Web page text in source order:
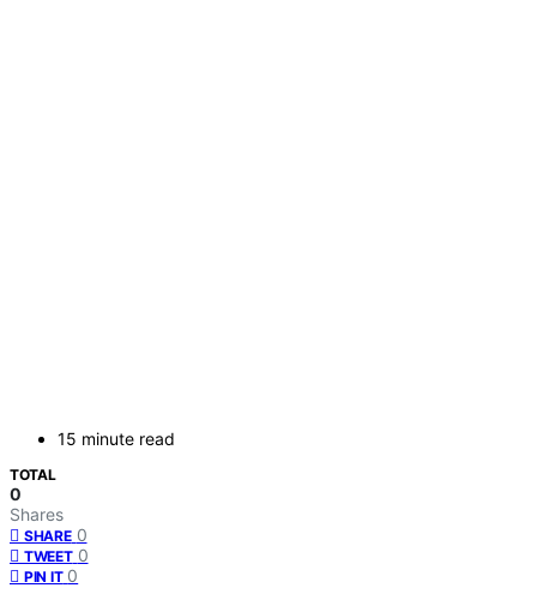
15 minute read
TOTAL
0
Shares
SHARE 0
TWEET 0
PIN IT 0